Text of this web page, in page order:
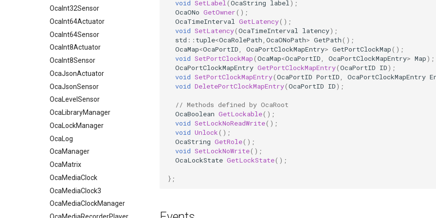
OcaInt64Sensor
OcaInt8Actuator
OcaInt8Sensor
OcaJsonActuator
OcaJsonSensor
OcaLevelSensor
OcaLibraryManager
OcaLockManager
OcaLog
OcaManager
OcaMatrix
OcaMediaClock
OcaMediaClock3
OcaMediaClockManager
OcaMediaRecorderPlayer
OcaInt32Sensor
OcaInt64Actuator
OcaInt64Sensor
OcaInt8Actuator
OcaInt8Sensor
OcaJsonActuator
OcaJsonSensor
OcaLevelSensor
OcaLibraryManager
OcaLockManager
OcaLog
OcaManager
OcaMatrix
OcaMediaClock
OcaMediaClock3
OcaMediaClockManager
void SetLabel(OcaString label);
OcaONo GetOwner();
OcaTimeInterval GetLatency();
void SetLatency(OcaTimeInterval latency);
std :: tuple<OcaRolePath, OcaONoPath> GetPath();
OcaMap<OcaPortID, OcaPortClockMapEntry> GetPortClockMap();
void SetPortClockMap(OcaMap<OcaPortID, OcaPortClockMapEntry> Map);
OcaPortClockMapEntry GetPortClockMapEntry(OcaPortID ID);
void SetPortClockMapEntry(OcaPortID PortID, OcaPortClockMapEntry
void DeletePortClockMapEntry(OcaPortID ID);
// Methods defined by OcaRoot
OcaBoolean GetLockable();
void SetLockNoReadWrite();
void Unlock();
OcaString GetRole();
void SetLockNoWrite();
OcaLockState GetLockState();
};